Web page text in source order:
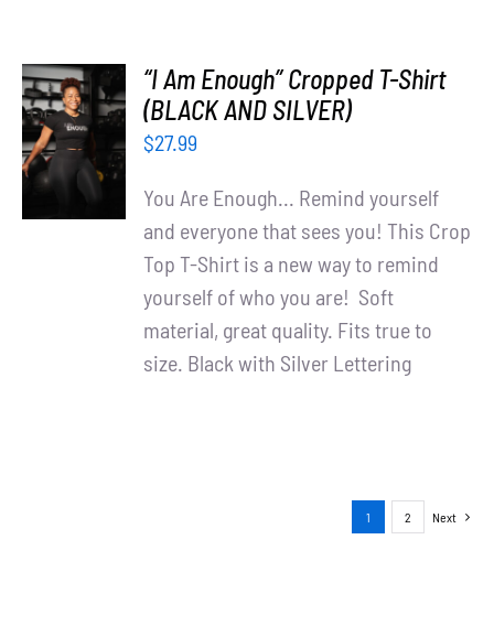
SELECT
OPTIONS
DETAILS
“I Am Enough” Cropped T-Shirt
(BLACK AND SILVER)
$27.99
You Are Enough... Remind yourself
and everyone that sees you! This Crop
Top T-Shirt is a new way to remind
yourself of who you are! Soft
material, great quality. Fits true to
size. Black with Silver Lettering
1 2 Next